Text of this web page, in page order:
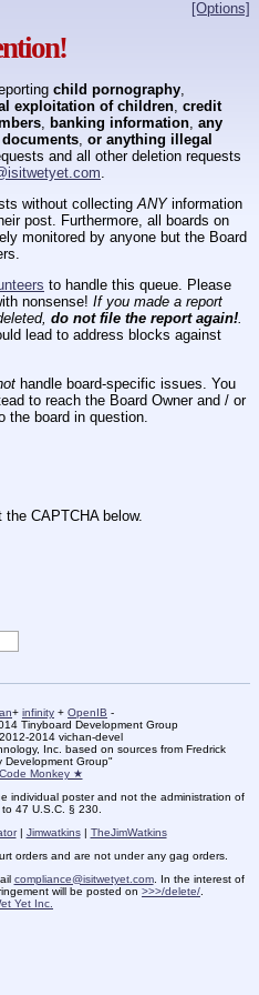
[Options]
child pornography
exploitation of children credit
banking information any
or anything illegal
and all other deletion requests
without collecting ANYinformation
post. Furthermore, all boards on
monitored by anyone but the Board
to handle this queue. Please
nonsense! If you made a report
do not file the report again!.
lead to address blocks against
handle board-specific issues. You
to reach the Board Owner and / or
the board in question.
CAPTCHA below.
+ infinity + OpenIB -
Tinyboard Development Group
2014 vichan-devel
Inc. based on sources from Fredrick
Development Group"
Code Monkey ★
individual poster and not the administration of
47 U.S.C. § 230.
| Jimwatkins| TheJimWatkins
orders and are not under any gag orders.
compliance@isitwetyet.com. In the interest of
will be posted on >>>/delete/
Yet Inc.